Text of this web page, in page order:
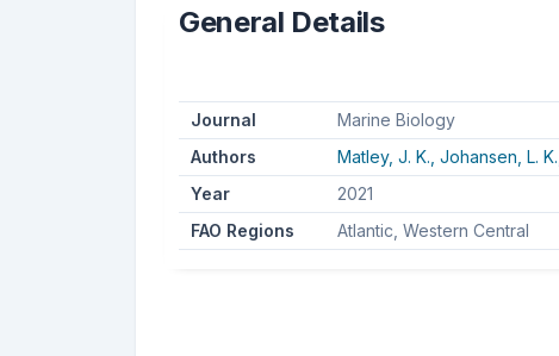
General Details
Journal
Marine Biology
Authors
Matley, J. K., Johansen, L. K.,
Year
2021
FAO Regions
Atlantic, Western Central